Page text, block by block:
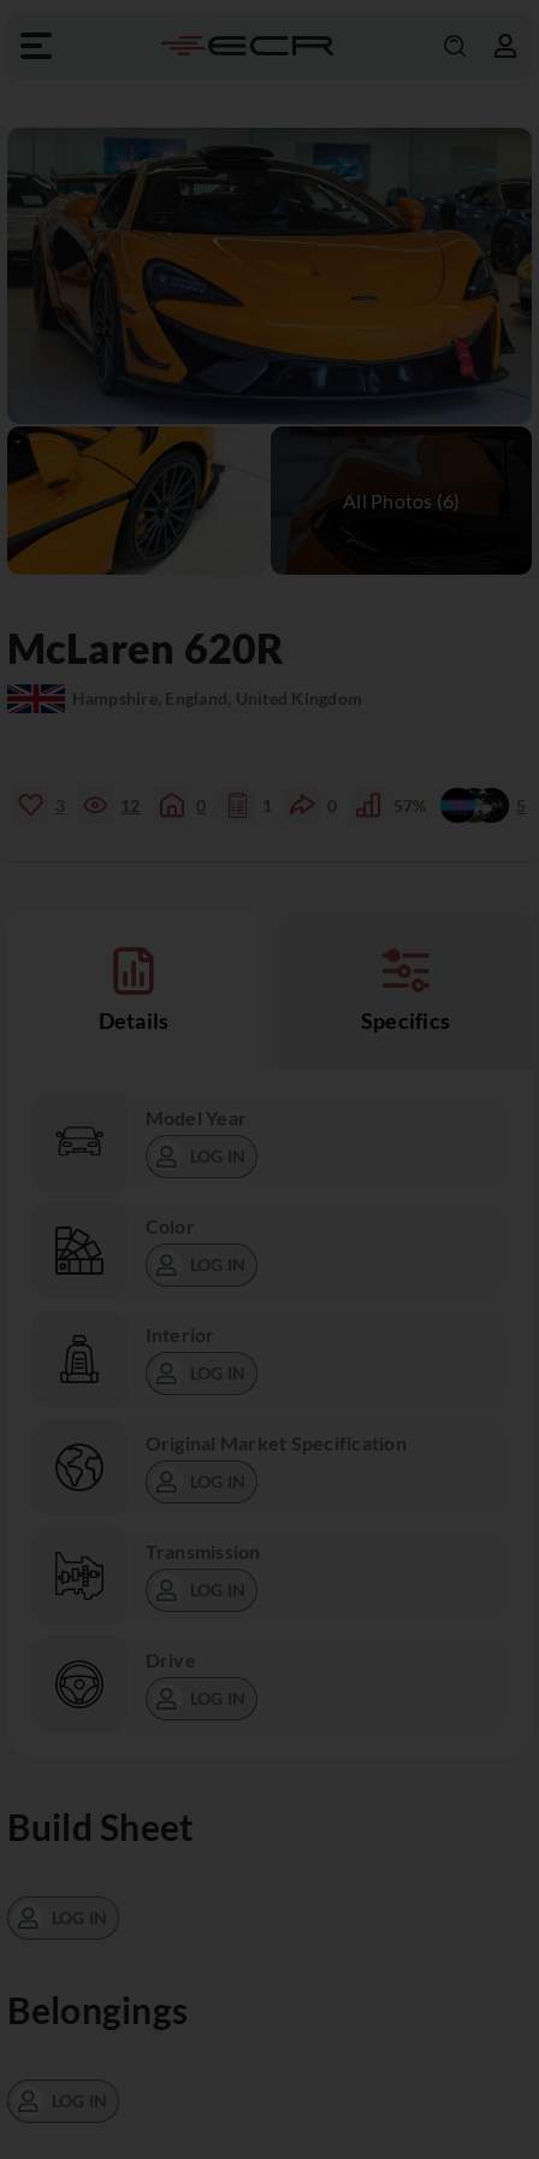
McLaren 620R
Hampshire, England, United Kingdom
3 12 0 1 0 57% 5
Details Specifics
Model Year
LOG IN
Color
LOG IN
Interior
LOG IN
Original Market Specification
LOG IN
Transmission
LOG IN
Drive
LOG IN
Build Sheet
LOG IN
Belongings
LOG IN